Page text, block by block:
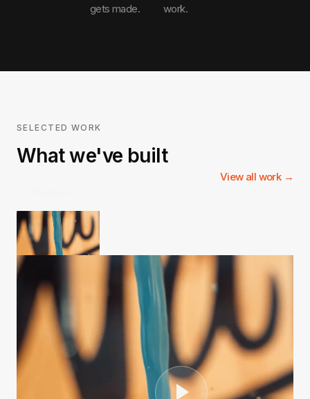
gets made.
work.
SELECTED WORK
What we've built
View all work →